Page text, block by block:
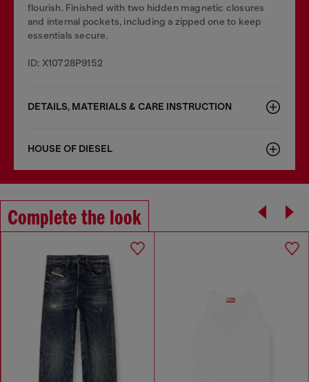
flourish. Finished with two hidden magnetic closures
and internal pockets, including a zipped one to keep
essentials secure.
ID: X10728P9152
DETAILS, MATERIALS & CARE INSTRUCTION
HOUSE OF DIESEL
Complete the look